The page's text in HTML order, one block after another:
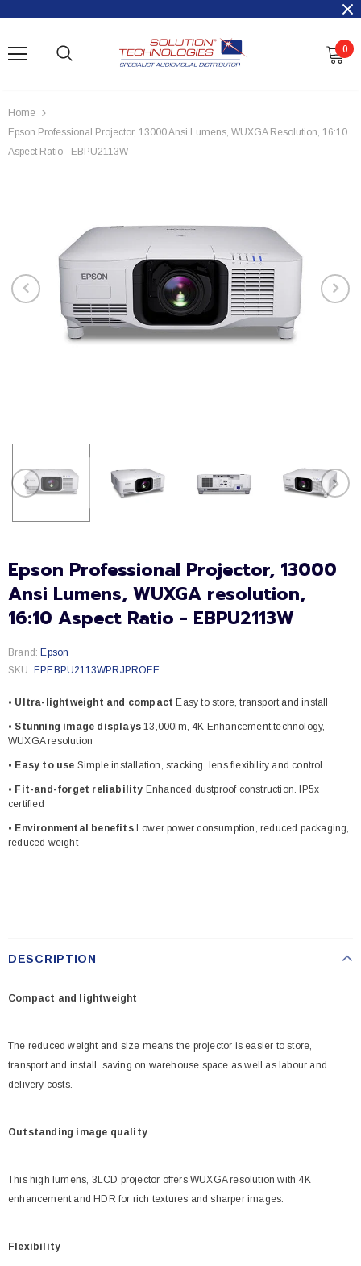
0
Home
Epson Professional Projector, 13000 Ansi Lumens, WUXGA Resolution, 16:10
Aspect Ratio - EBPU2113W
Epson Professional Projector, 13000
Ansi Lumens, WUXGA resolution,
16:10 Aspect Ratio - EBPU2113W
Brand: Epson
SKU: EPEBPU2113WPRJPROFE
• Ultra-lightweight and compact Easy to store, transport and install
• Stunning image displays 13,000lm, 4K Enhancement technology,
WUXGA resolution
• Easy to use Simple installation, stacking, lens flexibility and control
• Fit-and-forget reliability Enhanced dustproof construction. IP5x
certified
• Environmental benefitsLower power consumption, reduced packaging,
reduced weight
DESCRIPTION
Compact and lightweight
The reduced weight and size means the projector is easier to store,
transport and install, saving on warehouse space as well as labour and
delivery costs.
Outstanding image quality
This high lumens, 3LCD projector offers WUXGA resolution with 4K
enhancement and HDR for rich textures and sharper images.
Flexibility